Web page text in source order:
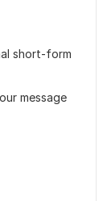
short-form
message